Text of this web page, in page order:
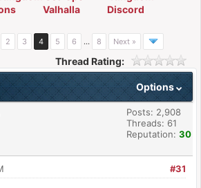
Valhalla Discord
2 3 4 5 6 … 8 Next »
Thread Rating:
Options
Posts: 2,908
Threads: 61
Reputation: 30
#31